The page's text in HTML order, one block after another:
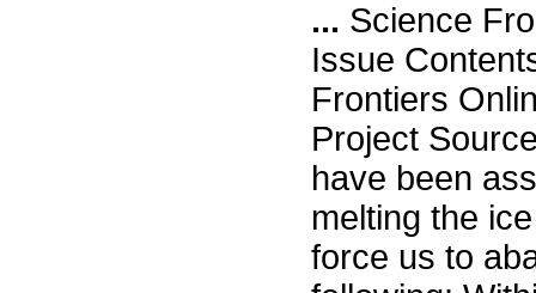
... Science
Issue
Frontiers
Project
have been
melting the
force us to